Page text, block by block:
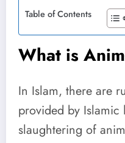
Table of Contents
What is
In Islam, there are
provided by
slaughtering of